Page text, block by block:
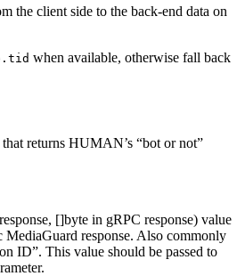
the client side to the back-end data on
when available, otherwise fall back
returns HUMAN’s “bot or not”
[]byte in gRPC response) value
MediaGuard response. Also commonly
ID”. This value should be passed to